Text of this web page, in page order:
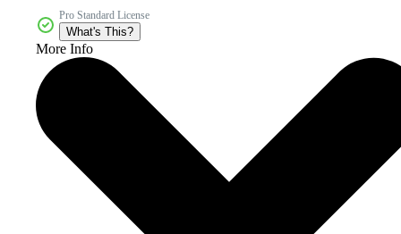
Pro Standard License
What's This?
More Info